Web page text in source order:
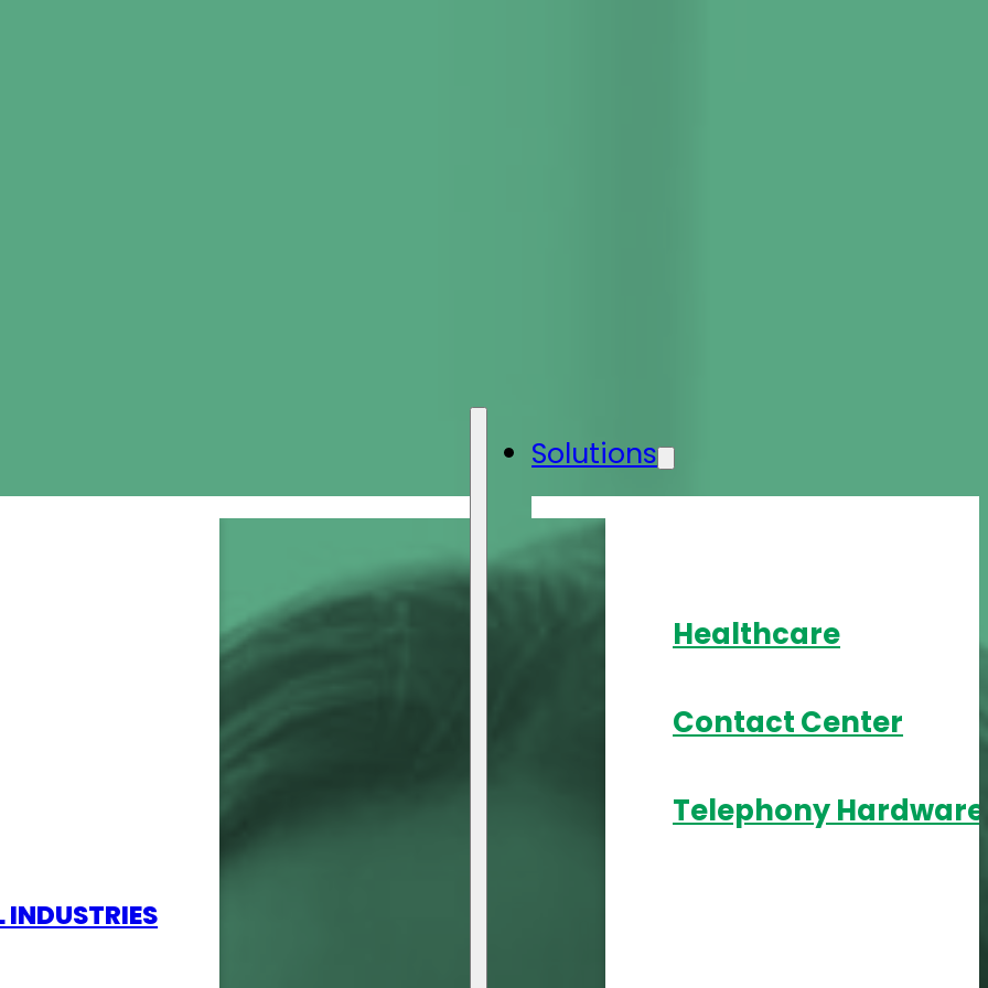
INDUSTRIES
Solutions
Healthcare
Contact Center
Telephony Hardware